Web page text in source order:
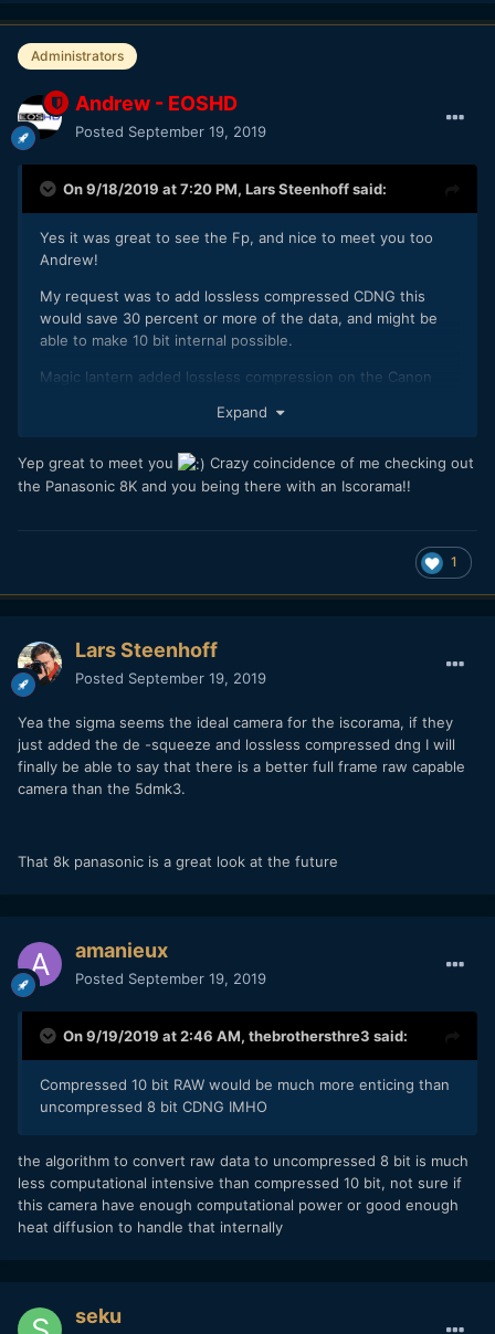
Administrators
Andrew - EOSHD
Posted September 19, 2019
On 9/18/2019 at 7:20 PM, Lars Steenhoffsaid:
Yes it was great to see the Fp, and nice to meet you too
Andrew!
My request was to add lossless compressed CDNG this
would save 30 percent or more of the data, and might be
able to make 10 bit internal possible.
Magic lantern added lossless compression on the Canon
And I would like to see 4k DCI
Expand
Yep great to meet you
Crazy coincidence of me checking out
the Panasonic 8K and you being there with an Iscorama!!
1
Lars Steenhoff
Posted September 19, 2019
Yea the sigma seems the ideal camera for the iscorama, if they
just added the de -squeeze and lossless compressed dng I will
finally be able to say that there is a better full frame raw capable
camera than the 5dmk3.
That 8k panasonic is a great look at the future
amanieux
Posted September 19, 2019
On 9/19/2019 at 2:46 AM, thebrothersthre3 said:
Compressed 10 bit RAW would be much more enticing than
uncompressed 8 bit CDNG IMHO
the algorithm to convert raw data to uncompressed 8 bit is much
less computational intensive than compressed 10 bit, not sure if
this camera have enough computational power or good enough
heat diffusion to handle that internally
seku